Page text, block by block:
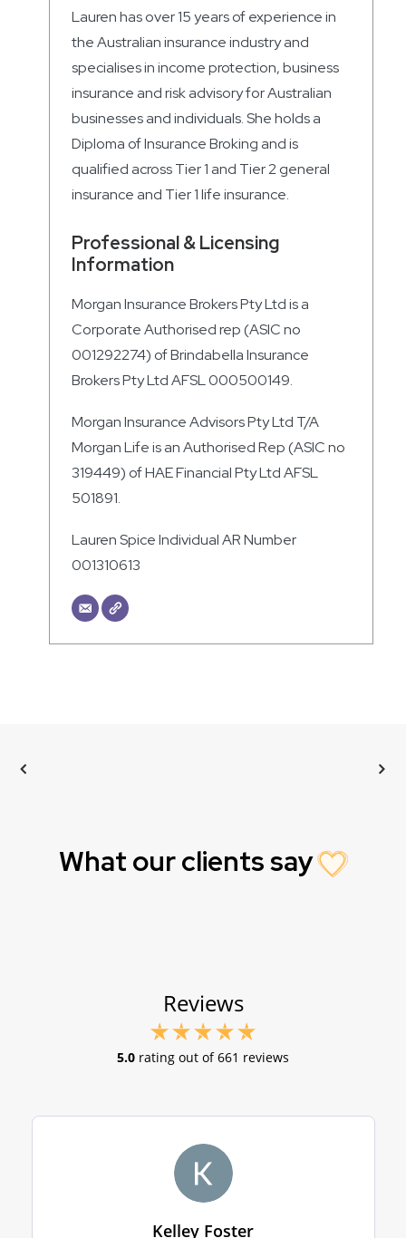
Lauren has over 15 years of experience in
the Australian insurance industry and
specialises in income protection, business
insurance and risk advisory for Australian
businesses and individuals. She holds a
Diploma of Insurance Broking and is
qualified across Tier 1 and Tier 2 general
insurance and Tier 1 life insurance.
Professional & Licensing
Information
Morgan Insurance Brokers Pty Ltd is a
Corporate Authorised rep (ASIC no
001292274) of Brindabella Insurance
Brokers Pty Ltd AFSL 000500149.
Morgan Insurance Advisors Pty Ltd T/A
Morgan Life is an Authorised Rep (ASIC no
319449) of HAE Financial Pty Ltd AFSL
501891.
Lauren Spice Individual AR Number
001310613
What our clients say